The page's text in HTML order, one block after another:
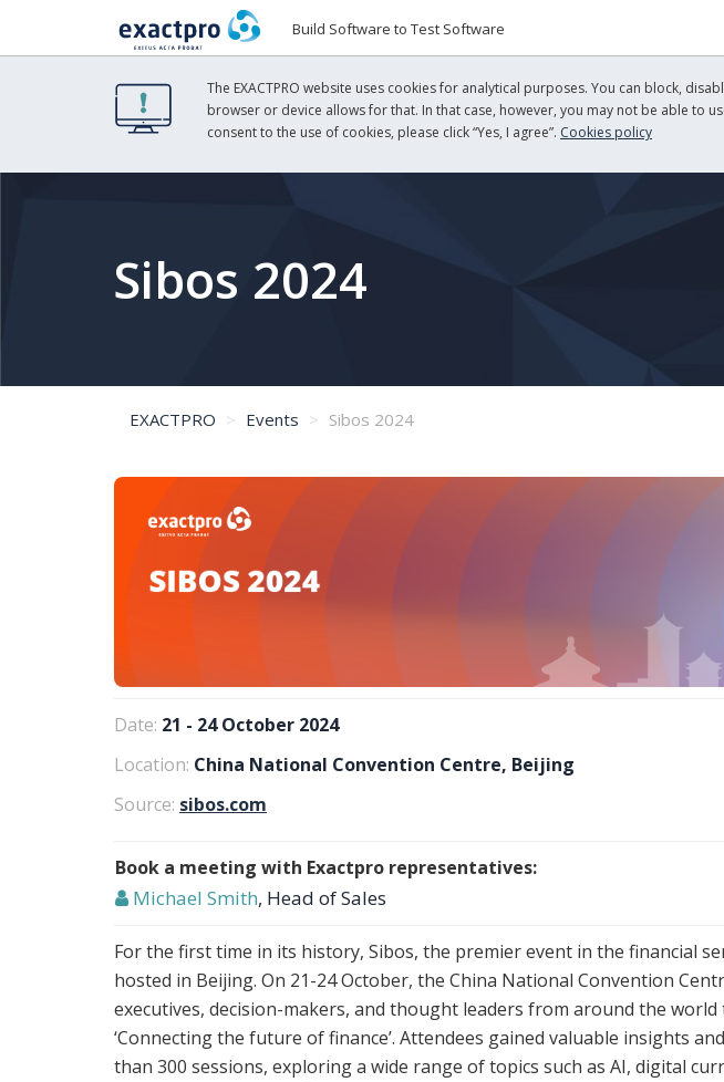
Build Software to Test Software
The EXACTPRO website uses cookies for analytical purposes. You can block,
browser or device allows for that. In that case, however, you may not be able to
consent to the use of cookies, please click “Yes, I agree”. Cookies policy
Sibos 2024
EXACTPRO Events Sibos 2024
Date: 21 - 24 October 2024
Location: China National Convention Centre, Beijing
Source: sibos.com
Book a meeting with Exactpro representatives:
Michael Smith, Head of Sales
For the first time in its history, Sibos, the premier event in the financial
hosted in Beijing. On 21-24 October, the China National Convention
executives, decision-makers, and thought leaders from around the
‘Connecting the future of finance’. Attendees gained valuable insights
than 300 sessions, exploring a wide range of topics such as AI, digital